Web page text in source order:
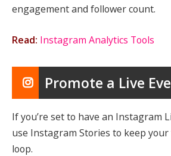
engagement and follower count.
Read: Instagram Analytics Tools
Promote a Live
If you’re set to have an Instagram
use Instagram Stories to keep
loop.